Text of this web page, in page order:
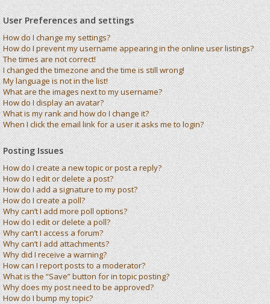
User Preferences and settings
How do I change my settings?
How do I prevent my username appearing in the online user listings?
The times are not correct!
I changed the timezone and the time is still wrong!
My language is not in the list!
What are the images next to my username?
How do I display an avatar?
What is my rank and how do I change it?
When I click the email link for a user it asks me to login?
Posting Issues
How do I create a new topic or post a reply?
How do I edit or delete a post?
How do I add a signature to my post?
How do I create a poll?
Why can’t I add more poll options?
How do I edit or delete a poll?
Why can’t I access a forum?
Why can’t I add attachments?
Why did I receive a warning?
How can I report posts to a moderator?
What is the “Save” button for in topic posting?
Why does my post need to be approved?
How do I bump my topic?